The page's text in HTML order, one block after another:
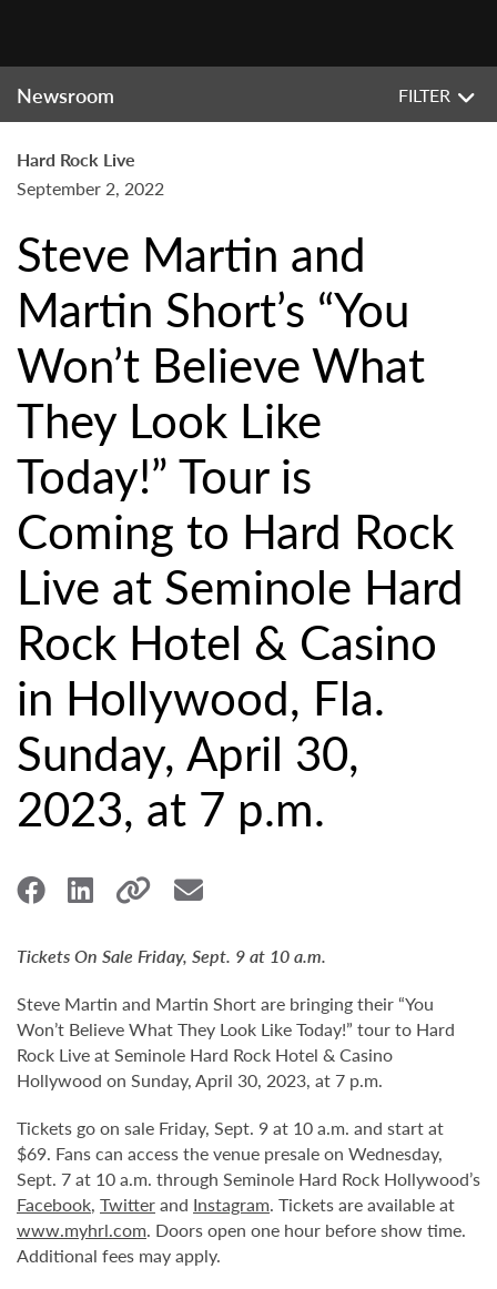
Newsroom FILTER
Hard Rock Live
September 2, 2022
Steve Martin and
Martin Short’s “You
Won’t Believe What
They Look Like
Today!” Tour is
Coming to Hard Rock
Live at Seminole Hard
Rock Hotel & Casino
in Hollywood, Fla.
Sunday, April 30,
2023, at 7 p.m.
Tickets On Sale Friday, Sept. 9 at 10 a.m.
Steve Martin and Martin Short are bringing their “You
Won’t Believe What They Look Like Today!” tour to Hard
Rock Live at Seminole Hard Rock Hotel & Casino
Hollywood on Sunday, April 30, 2023, at 7 p.m.
Tickets go on sale Friday, Sept. 9 at 10 a.m. and start at
$69. Fans can access the venue presale on Wednesday,
Sept. 7 at 10 a.m. through Seminole Hard Rock Hollywood’s
Facebook, Twitterand Instagram. Tickets are available at
www.myhrl.com. Doors open one hour before show time.
Additional fees may apply.